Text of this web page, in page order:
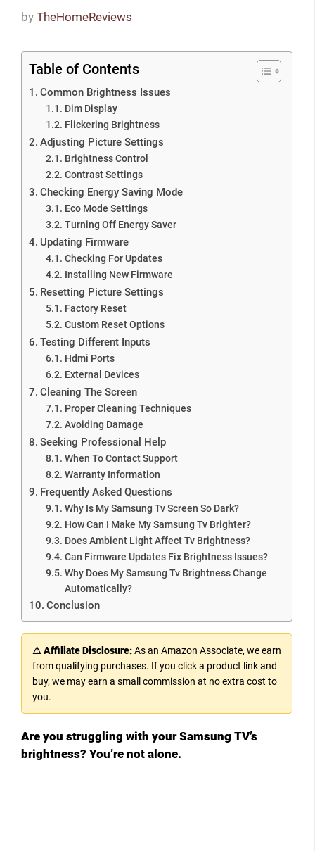
by TheHomeReviews
Table of Contents
Common Brightness Issues
Dim Display
Flickering Brightness
Adjusting Picture Settings
Brightness Control
Contrast Settings
Checking Energy Saving Mode
Eco Mode Settings
Turning Off Energy Saver
Updating Firmware
Checking For Updates
Installing New Firmware
Resetting Picture Settings
Factory Reset
Custom Reset Options
Testing Different Inputs
Hdmi Ports
External Devices
Cleaning The Screen
Proper Cleaning Techniques
Avoiding Damage
Seeking Professional Help
When To Contact Support
Warranty Information
Frequently Asked Questions
Why Is My Samsung Tv Screen So Dark?
How Can I Make My Samsung Tv Brighter?
Does Ambient Light Affect Tv Brightness?
Can Firmware Updates Fix Brightness Issues?
Why Does My Samsung Tv Brightness Change
Automatically?
Conclusion
⚠ Affiliate Disclosure:As an Amazon Associate, we earn
from qualifying purchases. If you click a product link and
buy, we may earn a small commission at no extra cost to
you.
Are you struggling with your Samsung TV’s
brightness? You’re not alone.